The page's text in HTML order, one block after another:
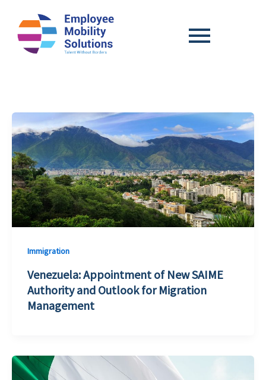
Immigration
Venezuela: Appointment of New SAIME
Authority and Outlook for Migration
Management